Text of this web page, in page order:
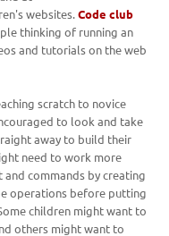
websites. Code club
thinking of running an
and tutorials on the web
scratch to novice
to look and take
away to build their
need to work more
commands by creating
operations before putting
children might want to
others might want to